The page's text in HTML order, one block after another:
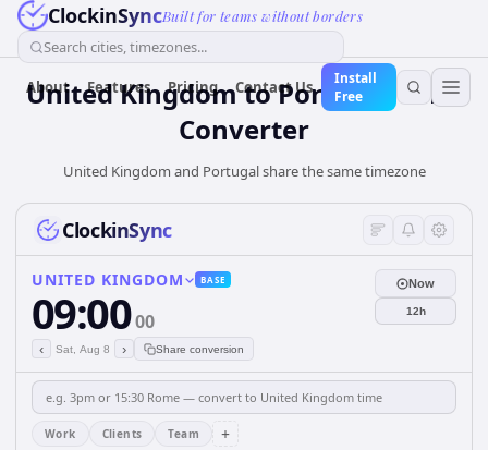
ClockinSyncBuilt for teams without borders
Search cities, timezones...
About Features Pricing Contact Us
Install
Free
United KingdomtoPortugal Time
Converter
United Kingdom and Portugal share the same timezone
ClockinSync
UNITED KINGDOM BASE
09:0000
‹ Sat, Aug 8 › Share conversion
Now
12h
Work Clients Team +